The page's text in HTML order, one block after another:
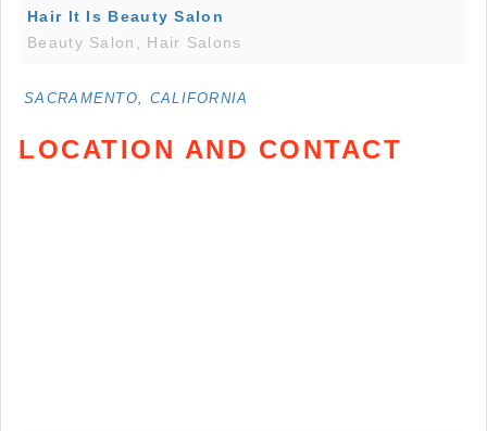
Hair It Is Beauty Salon
Beauty Salon, Hair Salons
SACRAMENTO, CALIFORNIA
LOCATION AND CONTACT